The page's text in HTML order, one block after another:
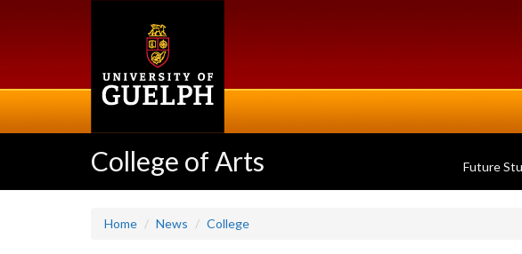
College of Arts Future
Home News College